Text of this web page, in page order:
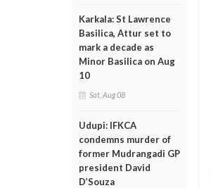
Karkala: St Lawrence
Basilica, Attur set to
mark a decade as
Minor Basilica on Aug
10
Sat, Aug 08
Udupi: IFKCA
condemns murder of
former Mudrangadi GP
president David
D’Souza